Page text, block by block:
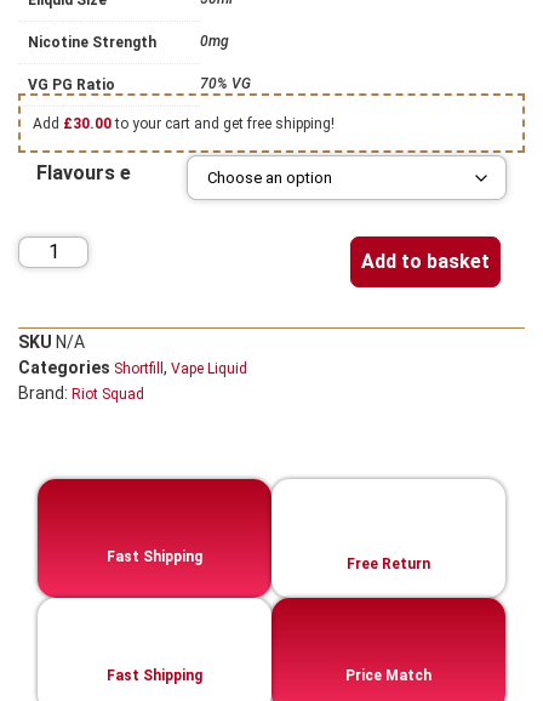
Nicotine Strength 0mg
VG PG Ratio 70% VG
Add £30.00to your cart and get free shipping!
Flavours e
Add to basket
SKU N/A
Categories Shortfill , Vape Liquid
Brand: Riot Squad
Fast Shipping Free Return
Price Match
Fast Shipping